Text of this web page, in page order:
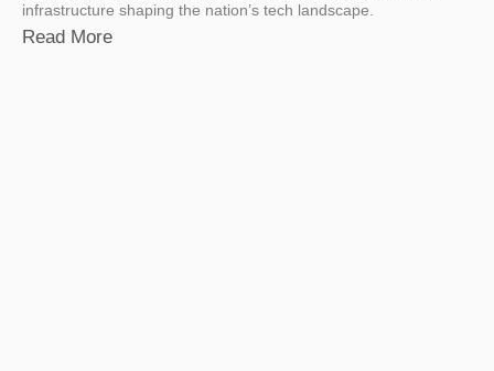
infrastructure shaping the nation’s tech landscape.
Read More